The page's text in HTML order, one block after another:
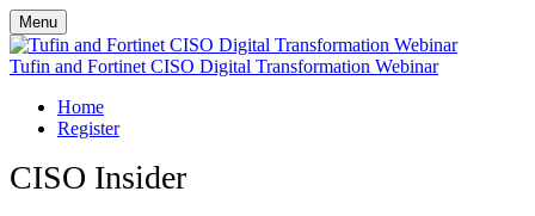
Menu
Tufin and Fortinet CISO Digital Transformation Webinar
Home
Register
CISO Insider